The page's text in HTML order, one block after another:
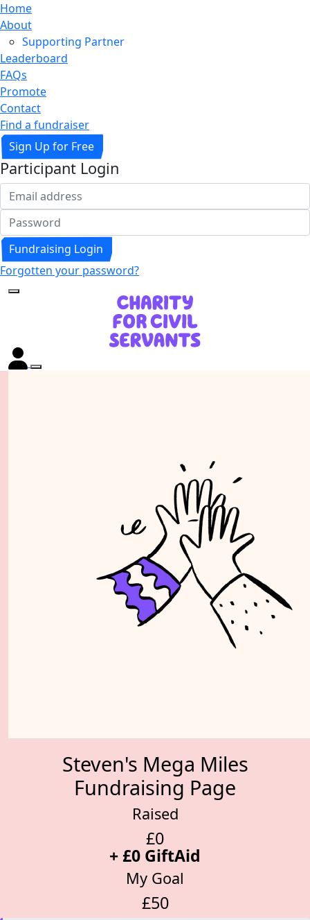
Home
About
Supporting Partner
Leaderboard
FAQs
Promote
Contact
Find a fundraiser
Sign Up for Free
Participant Login
Fundraising Login
Forgotten your password?
Steven's Mega Miles
Fundraising Page
Raised
£0
+ £0 GiftAid
My Goal
£50